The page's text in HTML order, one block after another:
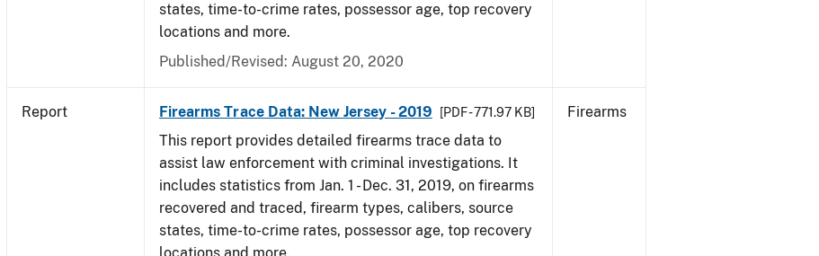
states, time-to-crime rates, possessor age, top recovery
locations and more.
Published/Revised: August 20, 2020
Report Firearms Trace Data: New Jersey - 2019 [PDF - 771.97 KB]
This report provides detailed firearms trace data to
assist law enforcement with criminal investigations. It
includes statistics from Jan. 1 - Dec. 31, 2019, on firearms
recovered and traced, firearm types, calibers, source
states, time-to-crime rates, possessor age, top recovery
Firearms